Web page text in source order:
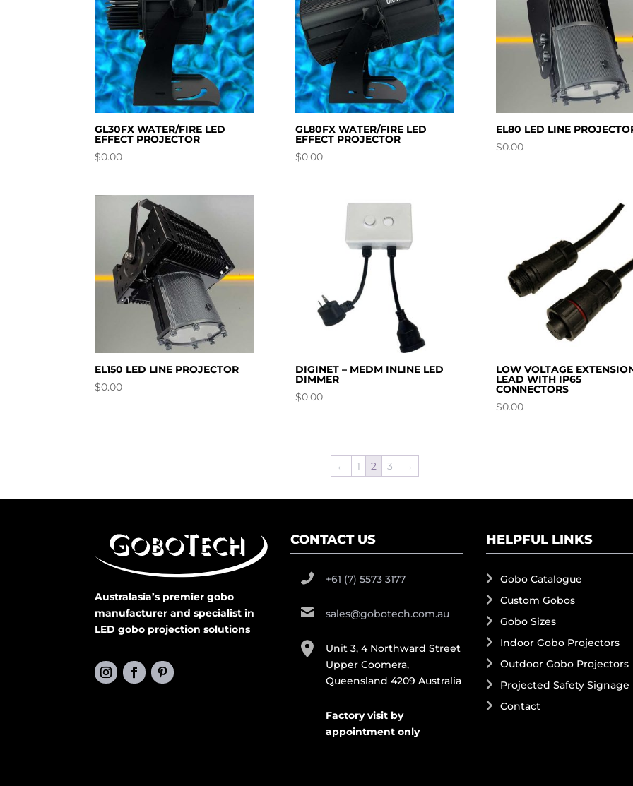
GL30FX WATER/FIRE LED
EFFECT PROJECTOR
$0.00
GL80FX WATER/FIRE LED
EFFECT PROJECTOR
$0.00
EL80 LED LINE
$0.00
EL150 LED LINE PROJECTOR
$0.00
DIGINET – MEDM INLINE LED
DIMMER
$0.00
LOW VOLTAGE
LEAD WITH IP65
CONNECTORS
$0.00
← 1 2 3 →
Australasia’s premier gobo
manufacturer and specialist in
LED gobo projection solutions
CONTACT US
+61 (7) 5573 3177
sales@gobotech.com.au
Unit 3, 4 Northward Street
Upper Coomera,
Queensland 4209 Australia
Factory visit by
appointment only
HELPFUL LINKS
Gobo Catalogue
Custom Gobos
Gobo Sizes
Indoor Gobo Projectors
Outdoor Gobo Projectors
Projected Safety Signage
Contact